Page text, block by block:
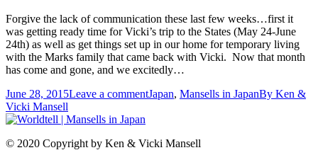
Forgive the lack of communication these last few weeks…first it
was getting ready time for Vicki’s trip to the States (May 24-June
24th) as well as get things set up in our home for temporary living
with the Marks family that came back with Vicki. Now that month
has come and gone, and we excitedly…
June 28, 2015Leave a commentJapan, Mansells in JapanBy Ken &
Vicki Mansell
© 2020 Copyright by Ken & Vicki Mansell